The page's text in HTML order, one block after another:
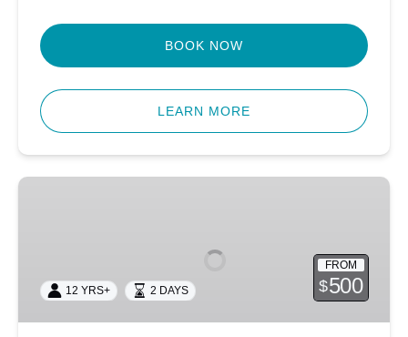
BOOK NOW
LEARN MORE
Freediver
FROM
$500
12 YRS+ 2 DAYS